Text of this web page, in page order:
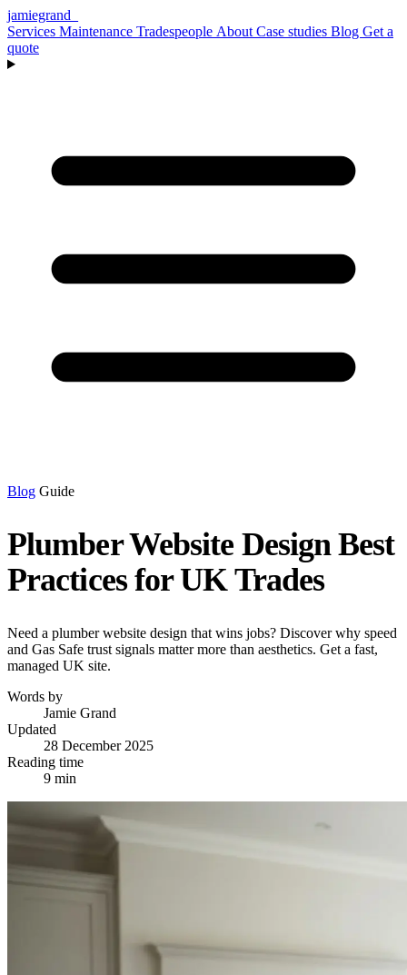
jamiegrand
Services Maintenance Tradespeople About Case studies Blog Get a
quote
Blog Guide
Plumber Website Design Best
Practices for UK Trades
Need a plumber website design that wins jobs? Discover why speed
and Gas Safe trust signals matter more than aesthetics. Get a fast,
managed UK site.
Words by
Jamie Grand
Updated
28 December 2025
Reading time
9 min